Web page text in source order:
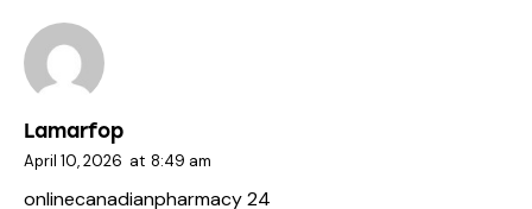
Lamarfop
April 10, 2026 at 8:49 am
onlinecanadianpharmacy 24